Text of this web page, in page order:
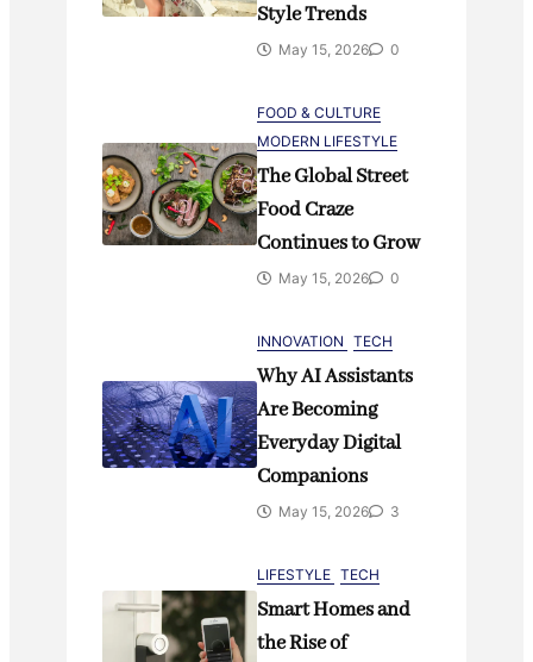
Style Trends
May 15, 2026 0
FOOD & CULTURE
MODERN LIFESTYLE
The Global Street
Food Craze
Continues to Grow
May 15, 2026 0
INNOVATION TECH
Why AI Assistants
Are Becoming
Everyday Digital
Companions
May 15, 2026 3
LIFESTYLE TECH
Smart Homes and
the Rise of